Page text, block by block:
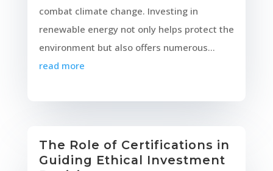
combat climate change. Investing in
renewable energy not only helps protect the
environment but also offers numerous...
read more
The Role of Certifications in
Guiding Ethical Investment